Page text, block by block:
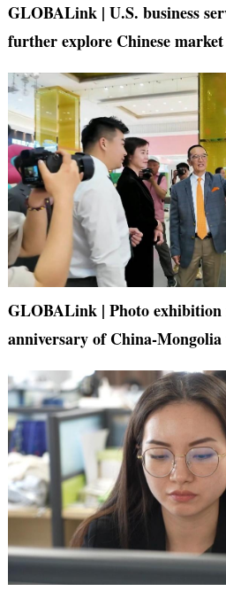
GLOBALink | U.S. business
further explore Chinese
GLOBALink | Photo exhibition
anniversary of China-Mongolia